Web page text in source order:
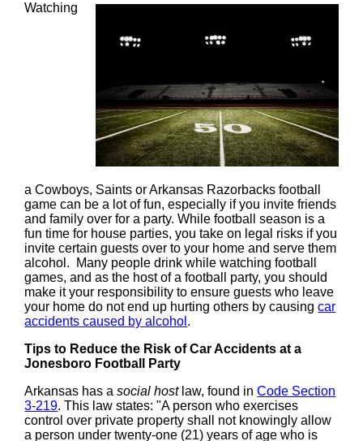
Watching
a Cowboys, Saints or Arkansas Razorbacks football
game can be a lot of fun, especially if you invite friends
and family over for a party. While football season is a
fun time for house parties, you take on legal risks if you
invite certain guests over to your home and serve them
alcohol. Many people drink while watching football
games, and as the host of a football party, you should
make it your responsibility to ensure guests who leave
your home do not end up hurting others by causingcar
accidents caused by alcohol .
Tips to Reduce the Risk of Car Accidents at a
Jonesboro Football Party
Arkansas has asocial hostlaw, found inCode Section
3-219. This law states: "A person who exercises
control over private property shall not knowingly allow
a person under twenty-one (21) years of age who is